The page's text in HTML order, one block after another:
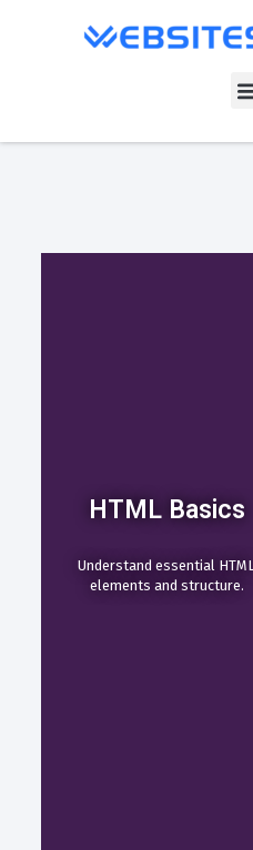
HTML Basics
Understand essential HTML
elements and structure.